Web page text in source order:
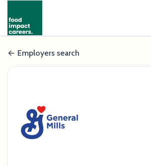
Employers search